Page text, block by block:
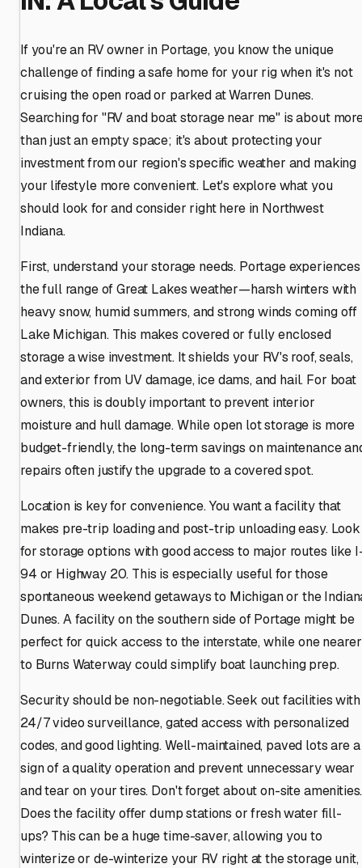
If you're an RV owner in Portage, you know the unique
challenge of finding a safe home for your rig when it's not
cruising the open road or parked at Warren Dunes.
Searching for "RV and boat storage near me" is about
than just an empty space; it's about protecting your
investment from our region's specific weather and making
your lifestyle more convenient. Let's explore what you
should look for and consider right here in Northwest
Indiana.
First, understand your storage needs. Portage experiences
the full range of Great Lakes weather—harsh winters with
heavy snow, humid summers, and strong winds coming off
Lake Michigan. This makes covered or fully enclosed
storage a wise investment. It shields your RV's roof, seals,
and exterior from UV damage, ice dams, and hail. For boat
owners, this is doubly important to prevent interior
moisture and hull damage. While open lot storage is more
budget-friendly, the long-term savings on maintenance
repairs often justify the upgrade to a covered spot.
Location is key for convenience. You want a facility that
makes pre-trip loading and post-trip unloading easy. Look
for storage options with good access to major routes like
94 or Highway 20. This is especially useful for those
spontaneous weekend getaways to Michigan or the
Dunes. A facility on the southern side of Portage might be
perfect for quick access to the interstate, while one nearer
to Burns Waterway could simplify boat launching prep.
Security should be non-negotiable. Seek out facilities with
24/7 video surveillance, gated access with personalized
codes, and good lighting. Well-maintained, paved lots are a
sign of a quality operation and prevent unnecessary wear
and tear on your tires. Don't forget about on-site amenities.
Does the facility offer dump stations or fresh water fill-
ups? This can be a huge time-saver, allowing you to
winterize or de-winterize your RV right at the storage unit,